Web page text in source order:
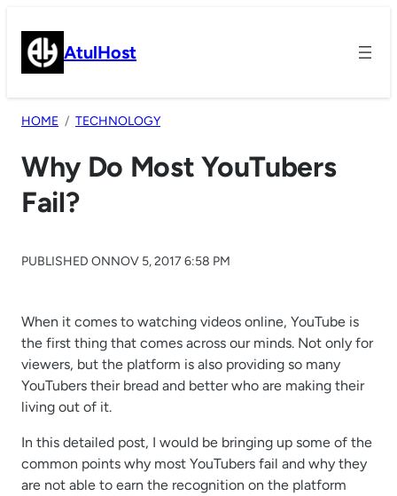
content AtulHost
HOME TECHNOLOGY
Why Do Most YouTubers
Fail?
PUBLISHED ONNOV 5, 2017 6:58 PM
When it comes to watching videos online, YouTube is
the first thing that comes across our minds. Not only for
viewers, but the platform is also providing so many
YouTubers their bread and better who are making their
living out of it.
In this detailed post, I would be bringing up some of the
common points why most YouTubers fail and why they
are not able to earn the recognition on the platform